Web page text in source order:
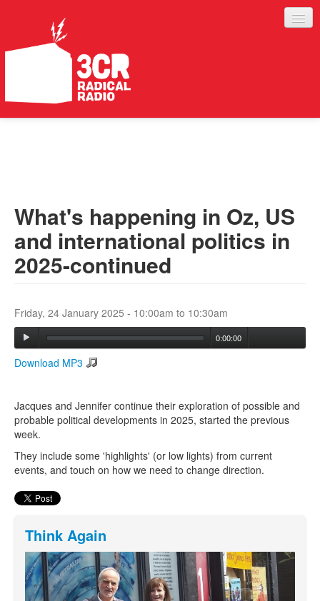
ABOUT
SERVICES
Search form
Search
What's happening in Oz, US
and international politics in
2025-continued
Friday, 24 January 2025 - 10:00am to 10:30am
0:00:00
Download MP3
Jacques and Jennifer continue their exploration of possible and
probable political developments in 2025, started the previous
week.
They include some 'highlights' (or low lights) from current
events, and touch on how we need to change direction.
Think Again